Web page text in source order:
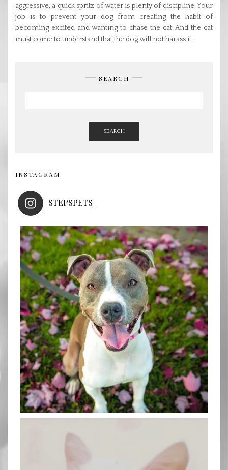
aggressive, a quick spritz of water is plenty of discipline. Your
job is to prevent your dog from creating the habit of
becoming excited and wanting to chase the cat. And the cat
must come to understand that the dog will not harass it.
SEARCH
SEARCH
INSTAGRAM
STEPSPETS_